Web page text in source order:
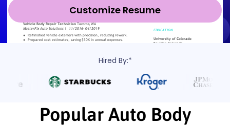
Customize Resume
Hired By:*
Popular Auto Body